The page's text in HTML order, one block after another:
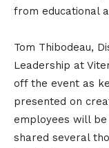
from educational
Tom Thibodeau,
Leadership at
off the event as
presented on
employees will
shared several